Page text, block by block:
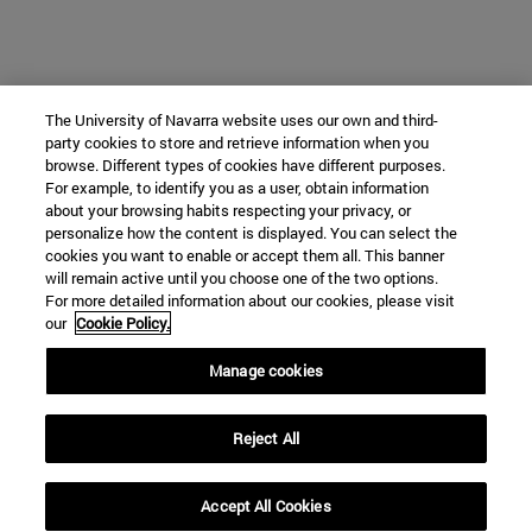
The University of Navarra website uses our own and third-
party cookies to store and retrieve information when you
browse. Different types of cookies have different purposes.
For example, to identify you as a user, obtain information
about your browsing habits respecting your privacy, or
personalize how the content is displayed. You can select the
cookies you want to enable or accept them all. This banner
will remain active until you choose one of the two options.
For more detailed information about our cookies, please visit
our Cookie Policy.
Manage cookies
Reject All
Accept All Cookies